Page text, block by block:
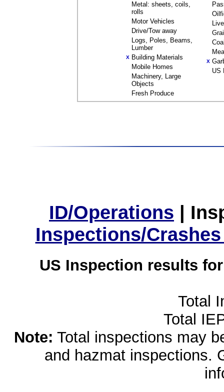
Metal: sheets, coils,
rolls
Motor Vehicles
Drive/Tow away
Logs, Poles, Beams,
Lumber
X Building Materials
Mobile Homes
Machinery, Large
Objects
Fresh Produce
X
US
ID/Operations |
Inspections/
US Inspection results
Total
Total
Note: Total inspections may
and hazmat inspections.